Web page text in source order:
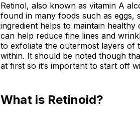
Retinol, also known as vitamin A
found in many foods such as
ingredient helps to maintain
can help reduce fine lines and
to exfoliate the outermost layers of
within. It should be noted though
at first so it’s important to start off
What is Retinoid?